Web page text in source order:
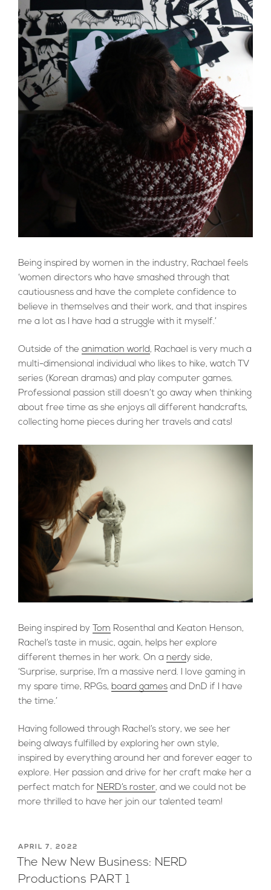
Being inspired by women in the industry, Rachael feels
‘women directors who have smashed through that
cautiousness and have the complete confidence to
believe in themselves and their work, and that inspires
me a lot as I have had a struggle with it myself.’
Outside of the animation world, Rachael is very much a
multi-dimensional individual who likes to hike, watch TV
series (Korean dramas) and play computer games.
Professional passion still doesn’t go away when thinking
about free time as she enjoys all different handcrafts,
collecting home pieces during her travels and cats!
Being inspired by Tom Rosenthal and Keaton Henson,
Rachel’s taste in music, again, helps her explore
different themes in her work. On a nerdy side,
‘Surprise, surprise, I’m a massive nerd. I love gaming in
my spare time, RPGs, board games and DnD if I have
the time.’
Having followed through Rachel’s story, we see her
being always fulfilled by exploring her own style,
inspired by everything around her and forever eager to
explore. Her passion and drive for her craft make her a
perfect match for NERD’s roster, and we could not be
more thrilled to have her join our talented team!
POSTED
ON
APRIL 7, 2022
The New New Business: NERD
Productions PART 1